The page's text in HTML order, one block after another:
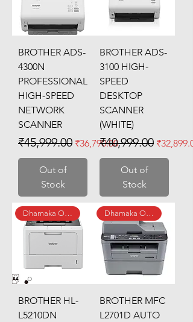
BROTHER ADS-
4300N
PROFESSIONAL
HIGH-SPEED
NETWORK
SCANNER
Regular Price
₹45,999.00 Sale Price
₹36,790.00
Out of
Stock
BROTHER ADS-
3100 HIGH-
SPEED
DESKTOP
SCANNER
(WHITE)
Regular Price
₹40,999.00 Sale Price
Out of
Stock
Dhamaka Offer
BROTHER HL-
L5210DN
Dhamaka Offer
BROTHER MFC
L2701D AUTO